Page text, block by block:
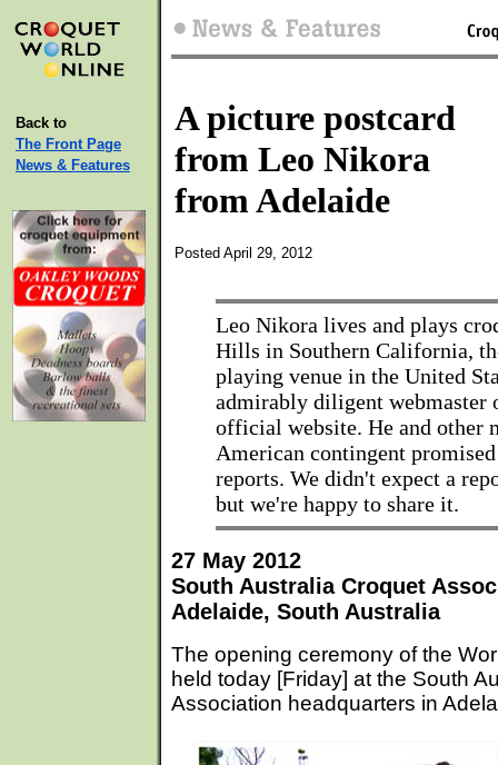
Back to
The Front Page
News & Features
A picture postcard
from Leo Nikora
from Adelaide
Posted April 29, 2012
Leo Nikora lives and plays
Hills in Southern California,
playing venue in the United
admirably diligent webmaster
official website. He and other
American contingent
reports. We didn't expect a
but we're happy to share it.
27 May 2012
South Australia Croquet
Adelaide, South Australia
The opening ceremony of the
held today [Friday] at the South
Association headquarters in